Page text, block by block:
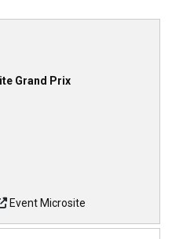
Grand Prix
Event Microsite